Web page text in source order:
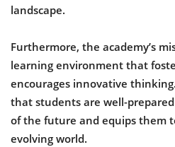
landscape.
Furthermore, the academy’s
learning environment that
encourages innovative
that students are well-
of the future and equips them
evolving world.